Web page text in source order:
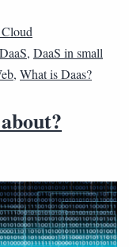
DaaS, DaaS in small
, What is Daas?